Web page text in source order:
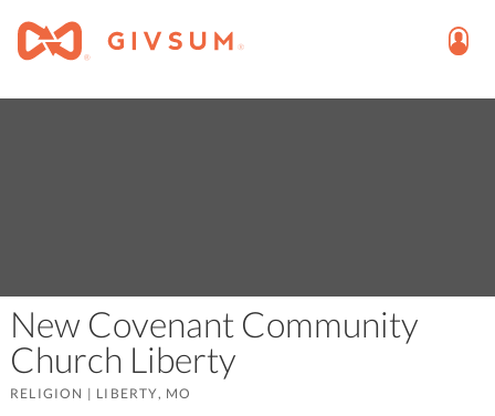
New Covenant Community
Church Liberty
RELIGION | LIBERTY, MO